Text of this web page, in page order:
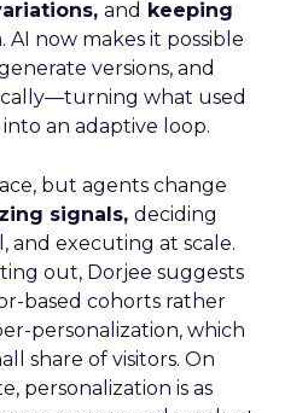
thirdlove-
2025].
next article